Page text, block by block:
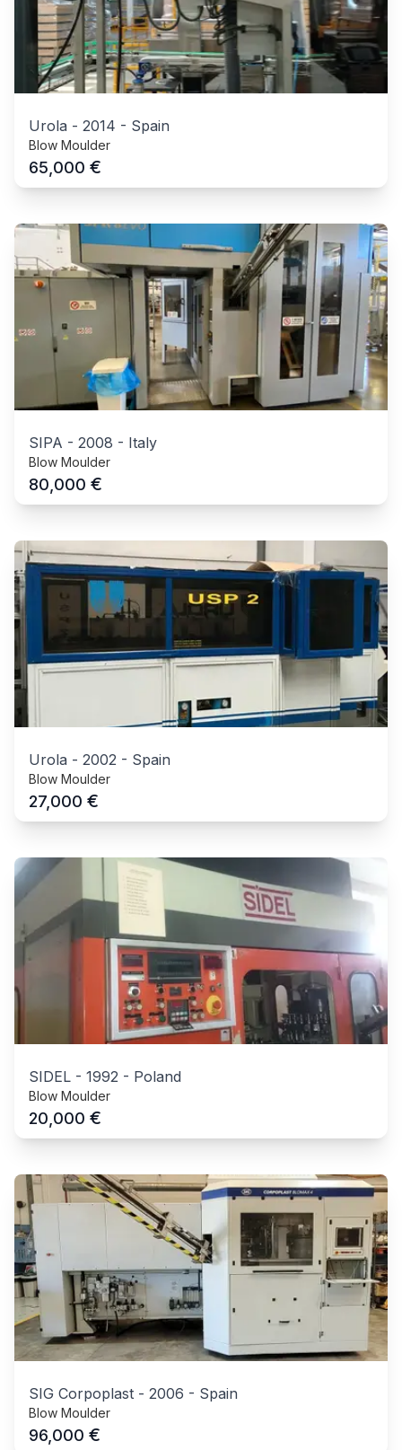
Urola - 2014 - Spain
Blow Moulder
65,000 €
SIPA - 2008 - Italy
Blow Moulder
80,000 €
Urola - 2002 - Spain
Blow Moulder
27,000 €
SIDEL - 1992 - Poland
Blow Moulder
20,000 €
SIG Corpoplast - 2006 - Spain
Blow Moulder
96,000 €